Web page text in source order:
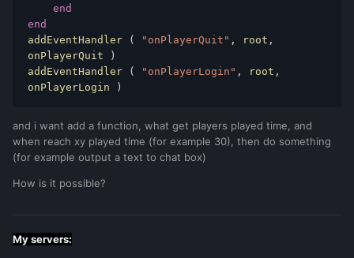
end
end
addEventHandler
( "onPlayerQuit" , root ,
onPlayerQuit
)
addEventHandler
( "onPlayerLogin" , root ,
onPlayerLogin
)
and i want add a function, what get players played time, and
when reach xy played time (for example 30), then do something
(for example output a text to chat box)
How is it possible?
My servers: